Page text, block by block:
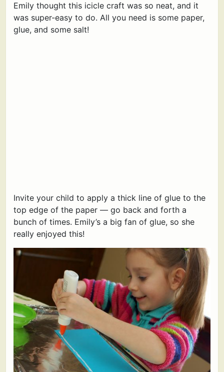
Emily thought this icicle craft was so neat, and it
was super-easy to do. All you need is some paper,
glue, and some salt!
Invite your child to apply a thick line of glue to the
top edge of the paper — go back and forth a
bunch of times. Emily’s a big fan of glue, so she
really enjoyed this!